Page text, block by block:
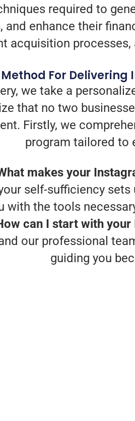
required to
and enhance their
acquisition
For
we take a
that no two
Firstly, we
program tailored to
makes your
self-sufficiency
with the tools
can I start with
our professional
guiding you